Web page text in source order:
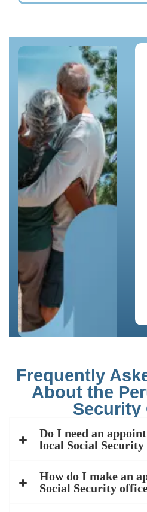
Frequently
About the
Security
Do I need an
local Social Security
How do I make an
Social Security